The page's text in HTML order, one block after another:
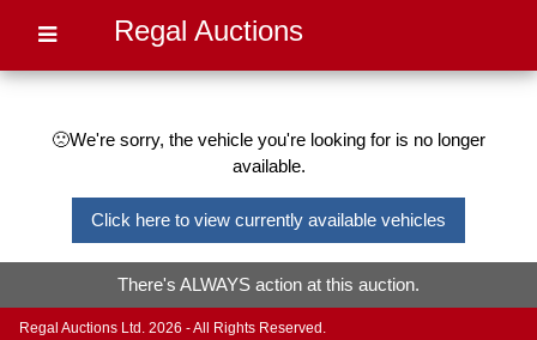
Regal Auctions
🙁We're sorry, the vehicle you're looking for is no longer
available.
Click here to view currently available vehicles
There's ALWAYS action at this auction.
Regal Auctions Ltd. 2026 - All Rights Reserved.